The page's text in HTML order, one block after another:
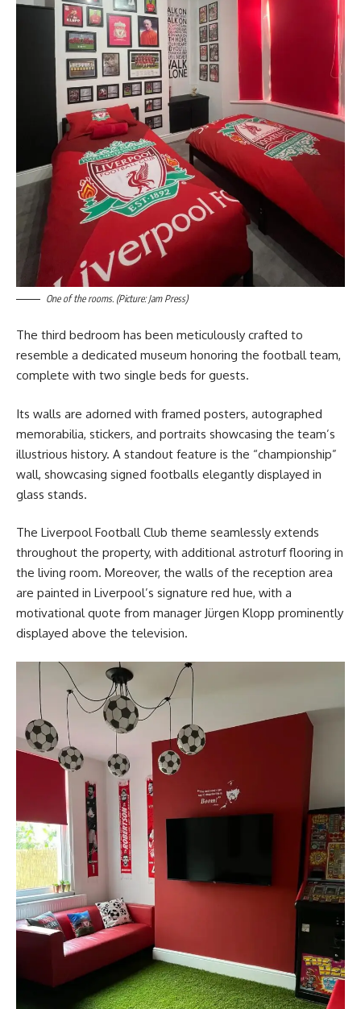
One of the rooms. (Picture: Jam Press)
The third bedroom has been meticulously crafted to
resemble a dedicated museum honoring the football team,
complete with two single beds for guests.
Its walls are adorned with framed posters, autographed
memorabilia, stickers, and portraits showcasing the team’s
illustrious history. A standout feature is the “championship”
wall, showcasing signed footballs elegantly displayed in
glass stands.
The Liverpool Football Club theme seamlessly extends
throughout the property, with additional astroturf flooring in
the living room. Moreover, the walls of the reception area
are painted in Liverpool’s signature red hue, with a
motivational quote from manager Jürgen Klopp prominently
displayed above the television.